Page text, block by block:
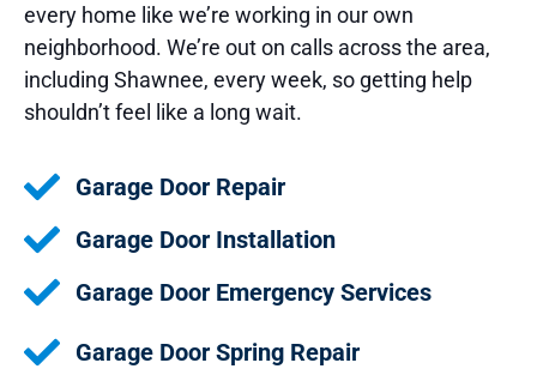
every home like we’re working in our own
neighborhood. We’re out on calls across the area,
including Shawnee, every week, so getting help
shouldn’t feel like a long wait.
Garage Door Repair
Garage Door Installation
Garage Door Emergency Services
Garage Door Spring Repair